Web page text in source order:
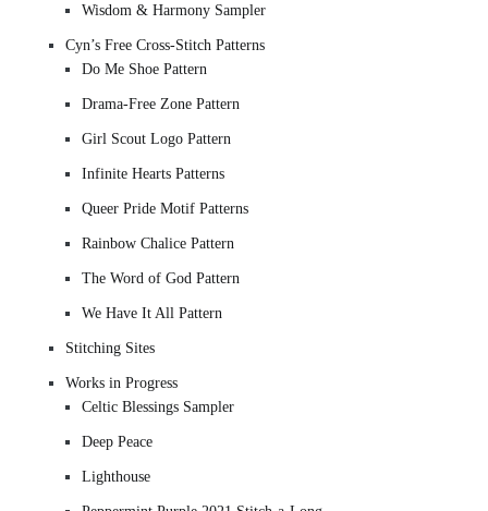
Wisdom & Harmony Sampler
Cyn’s Free Cross-Stitch Patterns
Do Me Shoe Pattern
Drama-Free Zone Pattern
Girl Scout Logo Pattern
Infinite Hearts Patterns
Queer Pride Motif Patterns
Rainbow Chalice Pattern
The Word of God Pattern
We Have It All Pattern
Stitching Sites
Works in Progress
Celtic Blessings Sampler
Deep Peace
Lighthouse